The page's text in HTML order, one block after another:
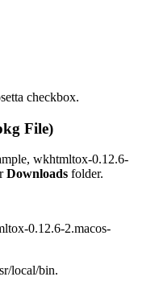
checkbox.
File)
wkhtmltox-0.12.6-
Downloads folder.
0.12.6-2.macos-
local/bin.